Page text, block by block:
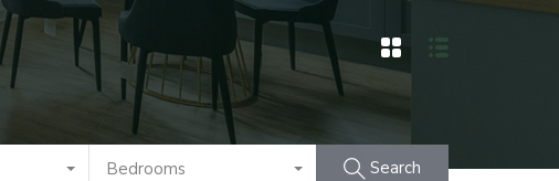
Bedrooms Search